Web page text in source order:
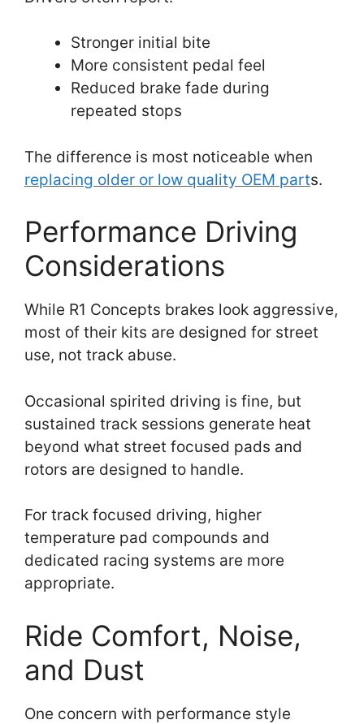
Stronger initial bite
More consistent pedal feel
Reduced brake fade during
repeated stops
The difference is most noticeable when
replacing older or low quality OEM parts.
Performance Driving
Considerations
While R1 Concepts brakes look aggressive,
most of their kits are designed for street
use, not track abuse.
Occasional spirited driving is fine, but
sustained track sessions generate heat
beyond what street focused pads and
rotors are designed to handle.
For track focused driving, higher
temperature pad compounds and
dedicated racing systems are more
appropriate.
Ride Comfort, Noise,
and Dust
One concern with performance style